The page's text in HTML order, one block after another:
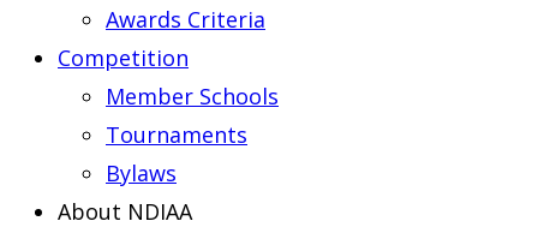
Awards Criteria
Competition
Member Schools
Tournaments
Bylaws
About NDIAA